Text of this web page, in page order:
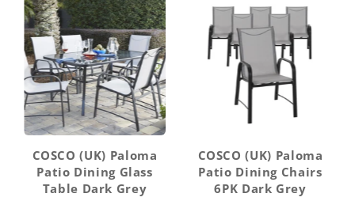
COSCO (UK) Paloma
Patio Dining Glass
Table Dark Grey
COSCO (UK) Paloma
Patio Dining Chairs
6PK Dark Grey